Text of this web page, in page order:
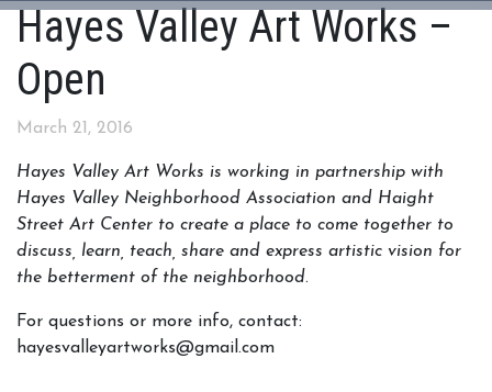
Hayes Valley Art Works –
Open
March 21, 2016
Hayes Valley Art Works is working in partnership with
Hayes Valley Neighborhood Association and Haight
Street Art Center to create a place to come together to
discuss, learn, teach, share and express artistic vision for
the betterment of the neighborhood.
For questions or more info, contact:
hayesvalleyartworks@gmail.com